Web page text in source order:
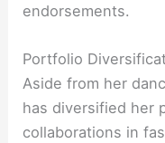
endorsements.
Portfolio
Aside from her
has diversified her
collaborations in